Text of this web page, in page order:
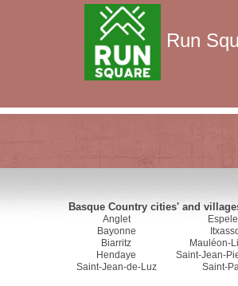
Run
Basque Country cities' and
Anglet
Bayonne
Biarritz
Hendaye
Saint-Jean-de-Luz
Mauléon-
Saint-Jean-
Saint-